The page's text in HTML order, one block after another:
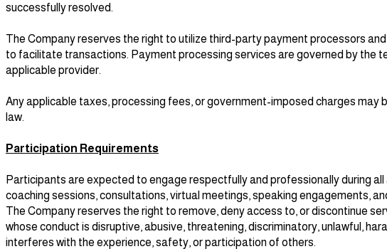
successfully resolved.
The Company reserves the right to utilize third-party payment processors
to facilitate transactions. Payment processing services are governed by the
applicable provider.
Any applicable taxes, processing fees, or government-imposed charges may
law.
Participation Requirements
Participants are expected to engage respectfully and professionally during
coaching sessions, consultations, virtual meetings, speaking engagements,
The Company reserves the right to remove, deny access to, or discontinue
whose conduct is disruptive, abusive, threatening, discriminatory, unlawful,
interferes with the experience, safety, or participation of others.